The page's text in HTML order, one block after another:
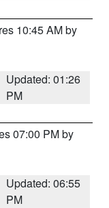
10:45 AM by
Updated: 01:26
PM
07:00 PM by
Updated: 06:55
PM